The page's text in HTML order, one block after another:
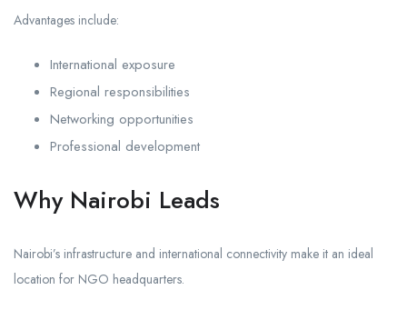
Advantages include:
International exposure
Regional responsibilities
Networking opportunities
Professional development
Why Nairobi Leads
Nairobi’s infrastructure and international connectivity make it an ideal
location for NGO headquarters.